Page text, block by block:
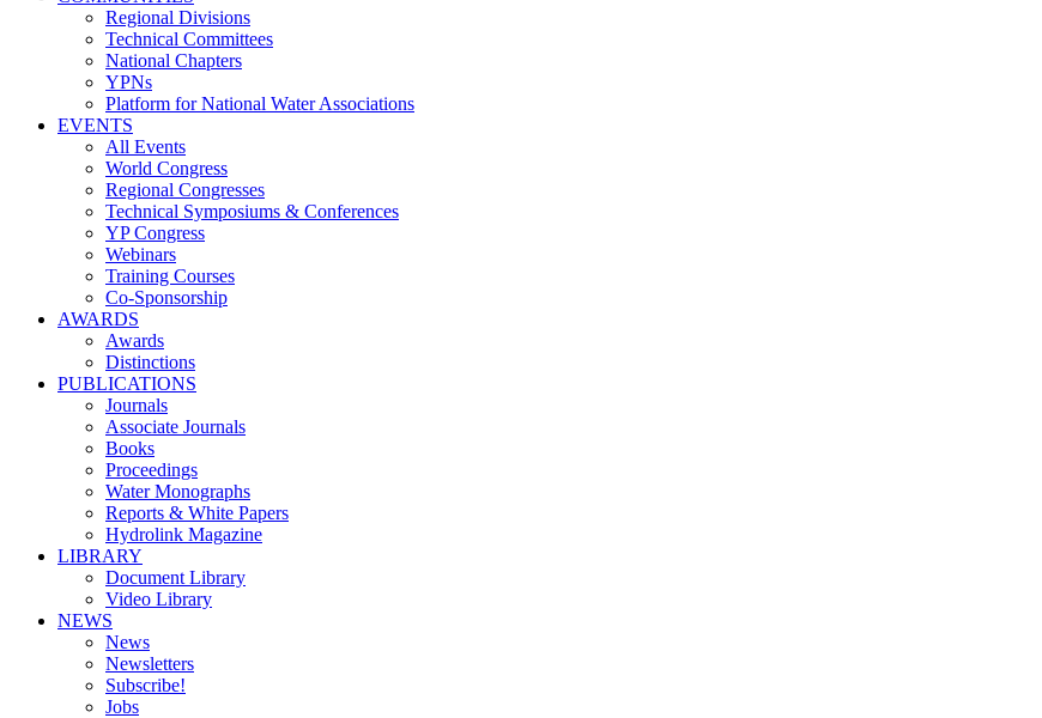
Regional Divisions
Technical Committees
National Chapters
YPNs
Platform for National Water Associations
EVENTS
All Events
World Congress
Regional Congresses
Technical Symposiums & Conferences
YP Congress
Webinars
Training Courses
Co-Sponsorship
AWARDS
Awards
Distinctions
PUBLICATIONS
Journals
Associate Journals
Books
Proceedings
Water Monographs
Reports & White Papers
Hydrolink Magazine
LIBRARY
Document Library
Video Library
NEWS
News
Newsletters
Subscribe!
Jobs